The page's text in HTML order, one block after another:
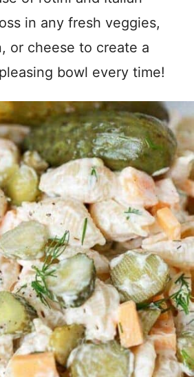
in any fresh veggies,
or cheese to create a
bowl every time!